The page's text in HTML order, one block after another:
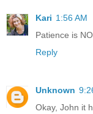
Kari 1:56 AM
Patience is
Reply
Unknown
Okay, John it